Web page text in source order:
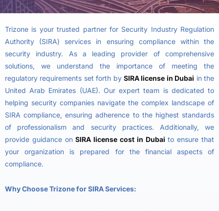
Trizone is your trusted partner for Security Industry Regulation
Authority (SIRA) services in ensuring compliance within the
security industry. As a leading provider of comprehensive
solutions, we understand the importance of meeting the
regulatory requirements set forth by SIRA license in Dubai in the
United Arab Emirates (UAE). Our expert team is dedicated to
helping security companies navigate the complex landscape of
SIRA compliance, ensuring adherence to the highest standards
of professionalism and security practices. Additionally, we
provide guidance onSIRA license cost in Dubai to ensure that
your organization is prepared for the financial aspects of
compliance.
Why Choose Trizone for SIRA Services: